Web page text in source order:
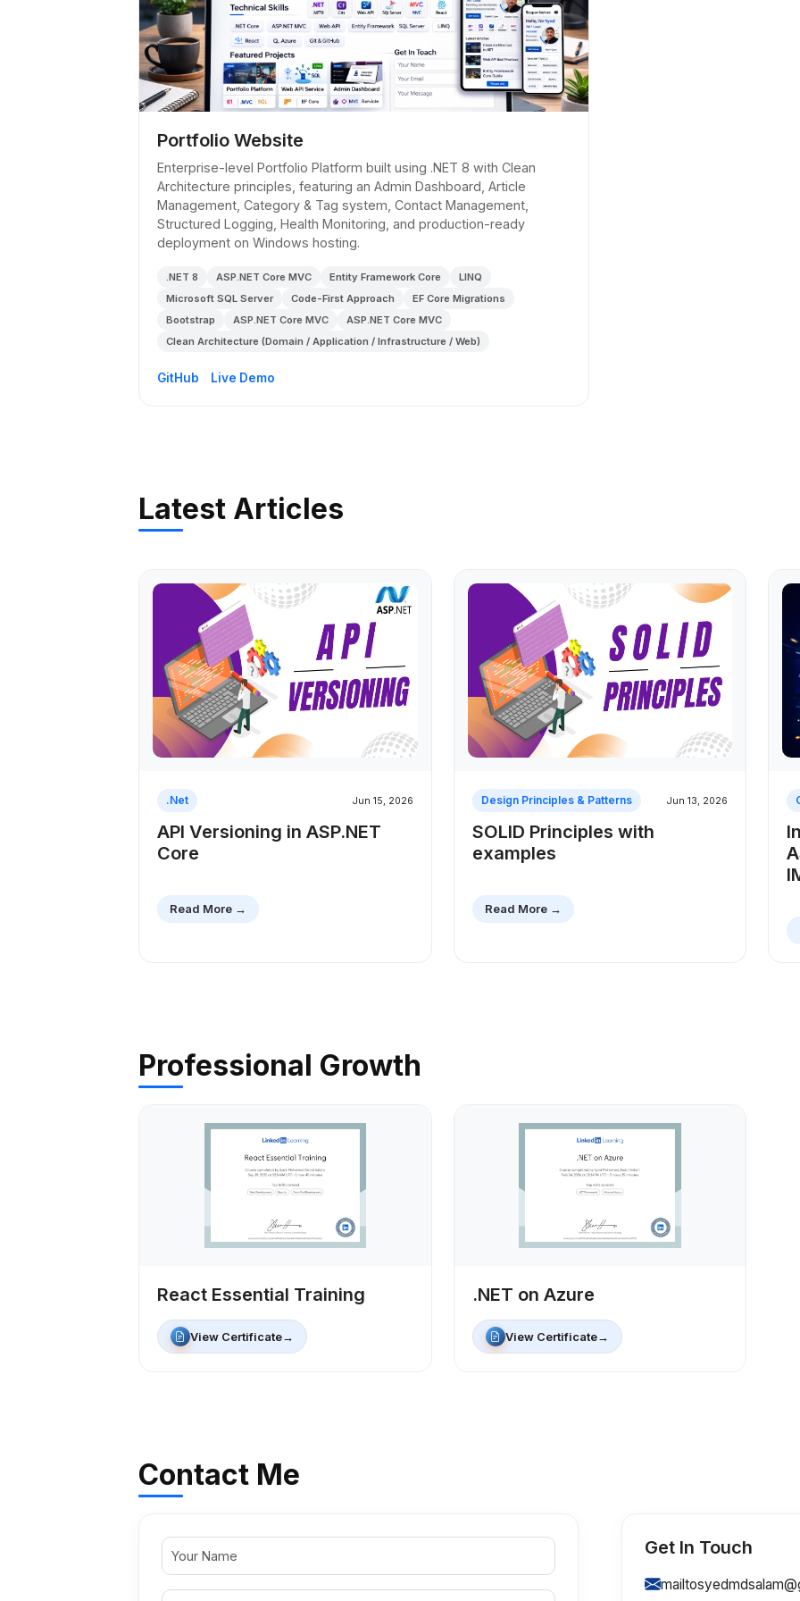
Portfolio Website
Enterprise-level Portfolio Platform built using .NET 8 with Clean
Architecture principles, featuring an Admin Dashboard, Article
Management, Category & Tag system, Contact Management,
Structured Logging, Health Monitoring, and production-ready
deployment on Windows hosting.
.NET 8 ASP.NET Core MVC Entity Framework Core
LINQ
Microsoft SQL Server
Code-First Approach
EF Core Migrations
Bootstrap
ASP.NET Core MVC
ASP.NET Core MVC
Clean Architecture (Domain / Application / Infrastructure / Web)
GitHub Live Demo
Latest Articles
.Net Jun 15, 2026
API Versioning in ASP.NET
Core
Read More →
Design Principles & Patterns Jun 13, 2026
SOLID Principles with
examples
Read More →
Professional Growth
React Essential Training
View Certificate→
.NET on Azure
View Certificate→
Contact Me
Get In Touch